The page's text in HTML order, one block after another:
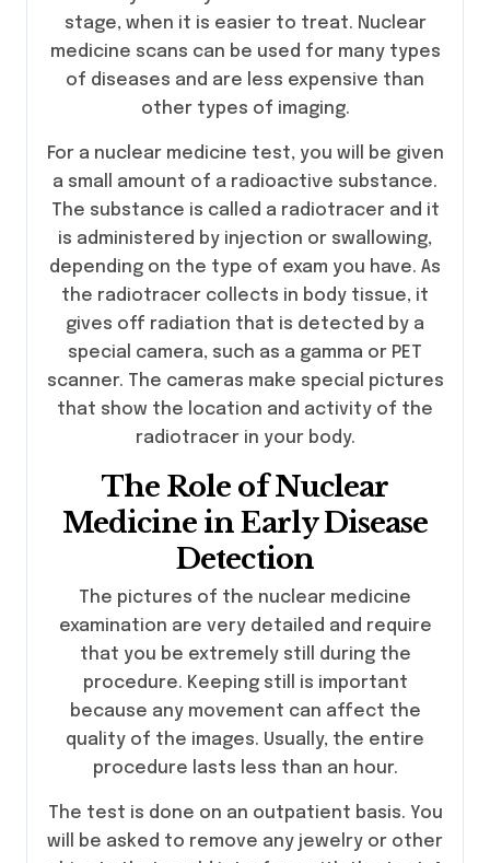
stage, when it is easier to treat. Nuclear
medicine scans can be used for many types
of diseases and are less expensive than
other types of imaging.
For a nuclear medicine test, you will be given
a small amount of a radioactive substance.
The substance is called a radiotracer and it
is administered by injection or swallowing,
depending on the type of exam you have. As
the radiotracer collects in body tissue, it
gives off radiation that is detected by a
special camera, such as a gamma or PET
scanner. The cameras make special pictures
that show the location and activity of the
radiotracer in your body.
The Role of Nuclear
Medicine in Early Disease
Detection
The pictures of the nuclear medicine
examination are very detailed and require
that you be extremely still during the
procedure. Keeping still is important
because any movement can affect the
quality of the images. Usually, the entire
procedure lasts less than an hour.
The test is done on an outpatient basis. You
will be asked to remove any jewelry or other